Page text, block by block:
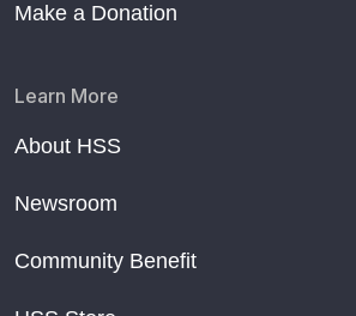
Make a Donation
Learn More
About HSS
Newsroom
Community Benefit